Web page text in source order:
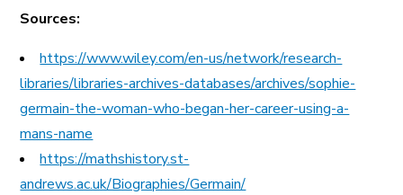
Sources:
https://www.wiley.com/en-us/network/research-
libraries/libraries-archives-databases/archives/sophie-
germain-the-woman-who-began-her-career-using-a-
mans-name
https://mathshistory.st-
andrews.ac.uk/Biographies/Germain/